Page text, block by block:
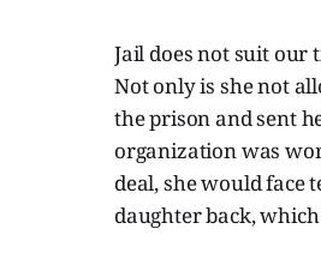
Jail does not suit
Not only is she not
the prison and sent
organization was
deal, she would face
daughter back,